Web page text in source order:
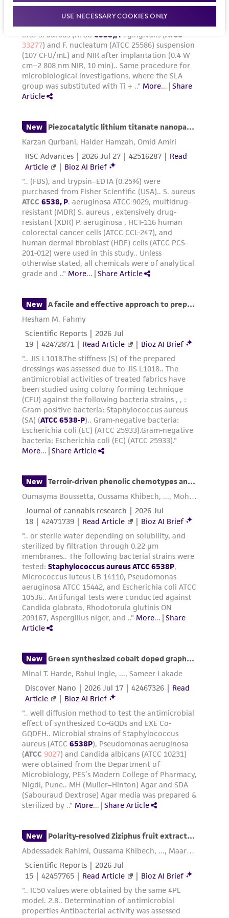
USE NECESSARY COOKIES ONLY